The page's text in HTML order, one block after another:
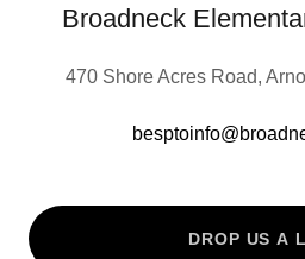
Broadneck
470 Shore Acres Road,
DROP US A